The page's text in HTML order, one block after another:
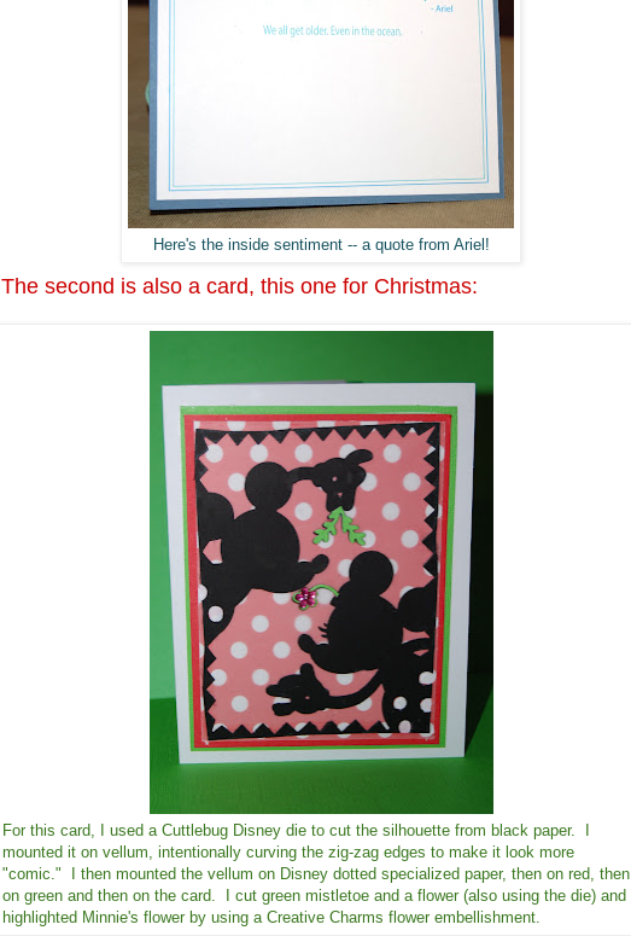
Here's the inside sentiment -- a quote from Ariel!
The second is also a card, this one for Christmas:
For this card, I used a Cuttlebug Disney die to cut the silhouette from black paper. I
mounted it on vellum, intentionally curving the zig-zag edges to make it look more
"comic." I then mounted the vellum on Disney dotted specialized paper, then on red, then
on green and then on the card. I cut green mistletoe and a flower (also using the die) and
highlighted Minnie's flower by using a Creative Charms flower embellishment.